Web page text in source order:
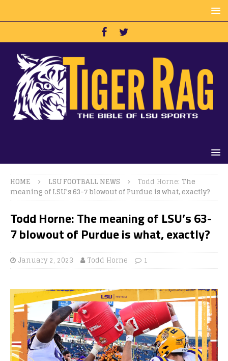
HOME LSU FOOTBALL NEWS Todd Horne: The
meaning of LSU’s 63-7 blowout of Purdue is what, exactly?
Todd Horne:The meaning of LSU’s 63-
7 blowout of Purdue is what, exactly?
January 2, 2023 Todd Horne 1